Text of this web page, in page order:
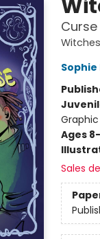
Sophie
Ages
Sales